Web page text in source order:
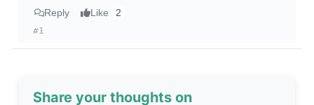
Reply Like 2
#1
Share your thoughts on